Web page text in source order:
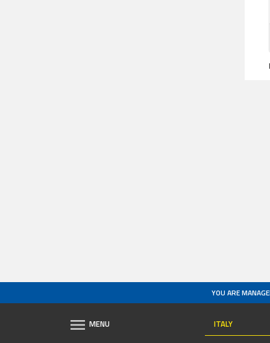
YOU ARE
MENU ITALY